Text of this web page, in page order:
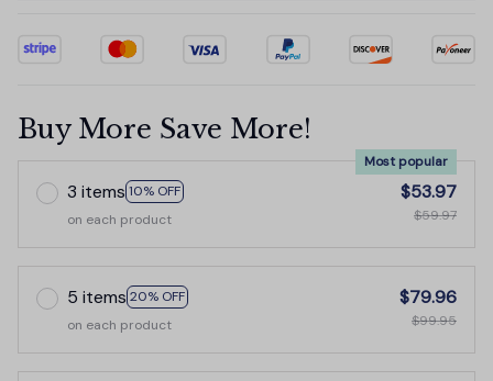
Buy More Save More!
3 items 10% OFF
Most popular
on each product
$53.97
$59.97
5 items 20% OFF
on each product
$79.96
$99.95